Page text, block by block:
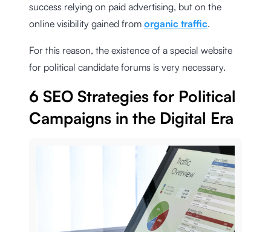
success relying on paid advertising, but on the
online visibility gained from organic traffic.
For this reason, the existence of a special website
for political candidate forums is very necessary.
6 SEO Strategies for Political
Campaigns in the Digital Era